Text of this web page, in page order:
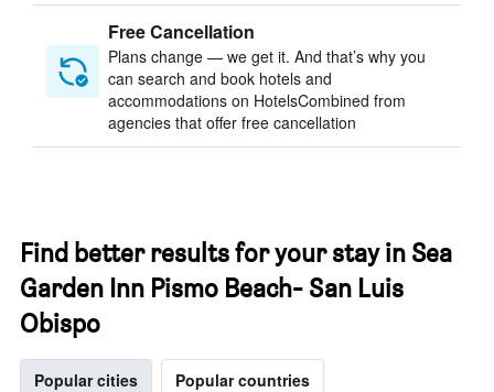
Free Cancellation
Plans change — we get it. And that’s why you
can search and book hotels and
accommodations on HotelsCombined from
agencies that offer free cancellation
Find better results for your stay in Sea
Garden Inn Pismo Beach- San Luis
Obispo
Popular cities Popular countries